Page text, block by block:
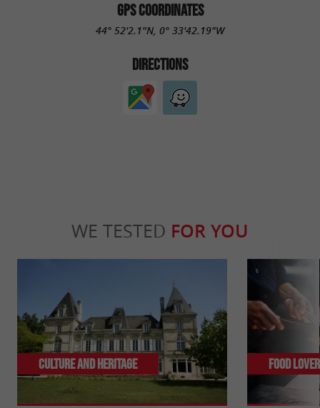
GPS COORDINATES
44° 52'2.1"N, 0° 33'42.19"W
DIRECTIONS
WE TESTED FOR YOU
Culture and Heritage Food